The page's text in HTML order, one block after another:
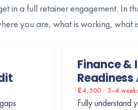
in a full retainer engagement. In
you are, what is working, what
Finance &
£4,500 · 3–4
Fully understand